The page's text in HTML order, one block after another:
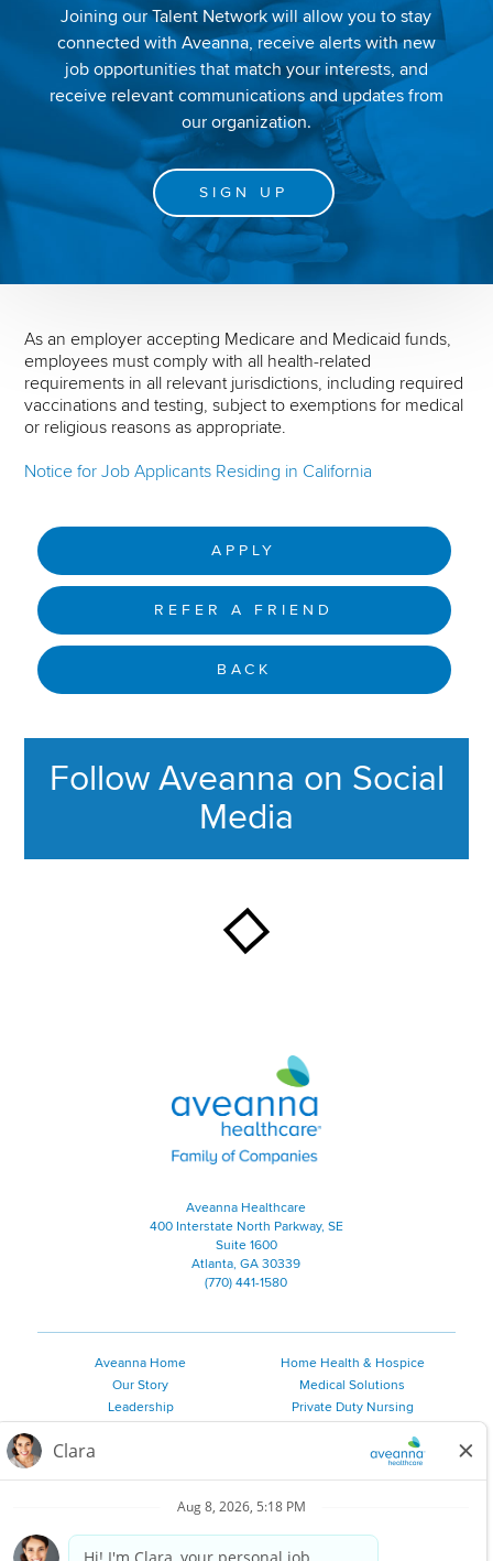
Joining our Talent Network will allow you to stay
connected with Aveanna, receive alerts with new
job opportunities that match your interests, and
receive relevant communications and updates from
our organization.
SIGN UP
As an employer accepting Medicare and Medicaid funds,
employees must comply with all health-related
requirements in all relevant jurisdictions, including required
vaccinations and testing, subject to exemptions for medical
or religious reasons as appropriate.
Notice for Job Applicants Residing in California
APPLY
REFER A FRIEND
BACK
Follow Aveanna on Social
Media
Aveanna Healthcare | Family of
Aveanna Healthcare
400 Interstate North Parkway, SE
Suite 1600
Atlanta, GA 30339
(770) 441-1580
Aveanna Home
Our Story
Leadership
Employee Resources
Home Health & Hospice
Medical Solutions
Private Duty Nursing
Personal Care